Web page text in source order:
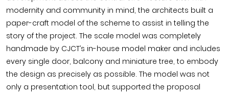
modernity and community in mind, the architects built a
paper-craft model of the scheme to assist in telling the
story of the project. The scale model was completely
handmade by CJCT’s in-house model maker and includes
every single door, balcony and miniature tree, to embody
the design as precisely as possible. The model was not
only a presentation tool, but supported the proposal